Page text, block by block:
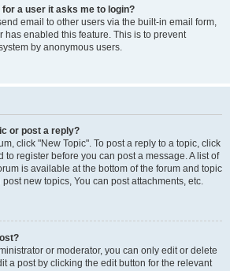
a user it asks me to login?
email to other users via the built-in email form,
has enabled this feature. This is to prevent
by anonymous users.
or post a reply?
click "New Topic". To post a reply to a topic, click
to register before you can post a message. A list of
is available at the bottom of the forum and topic
new topics, You can post attachments, etc.
or moderator, you can only edit or delete
a post by clicking the edit button for the relevant